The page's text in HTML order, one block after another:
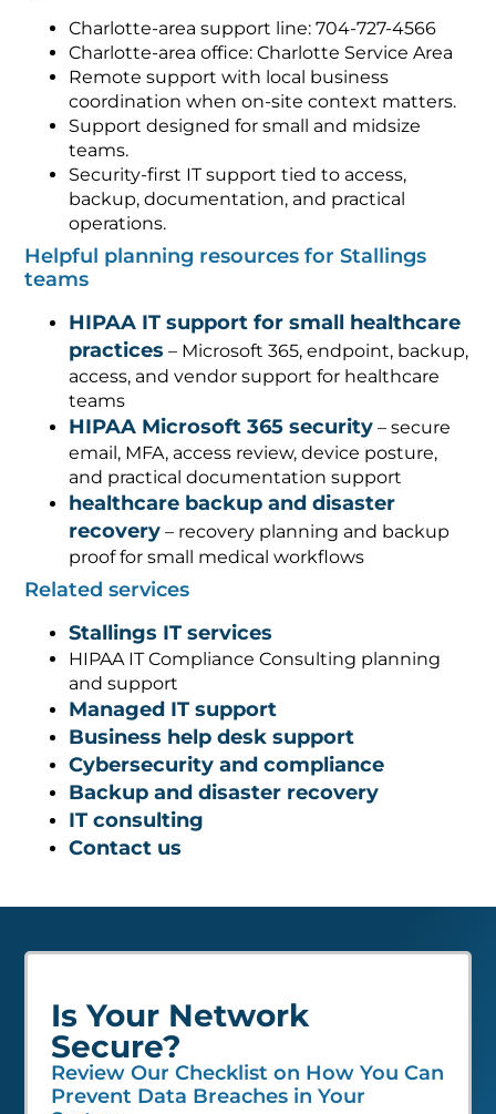
Charlotte-area support line: 704-727-4566
Charlotte-area office: Charlotte Service Area
Remote support with local business
coordination when on-site context matters.
Support designed for small and midsize
teams.
Security-first IT support tied to access,
backup, documentation, and practical
operations.
Helpful planning resources for Stallings
teams
HIPAA IT support for small healthcare
practices – Microsoft 365, endpoint, backup,
access, and vendor support for healthcare
teams
HIPAA Microsoft 365 security – secure
email, MFA, access review, device posture,
and practical documentation support
healthcare backup and disaster
recovery – recovery planning and backup
proof for small medical workflows
Related services
Stallings IT services
HIPAA IT Compliance Consulting planning
and support
Managed IT support
Business help desk support
Cybersecurity and compliance
Backup and disaster recovery
IT consulting
Contact us
Is Your Network
Secure?
Review Our Checklist on How You Can
Prevent Data Breaches in Your